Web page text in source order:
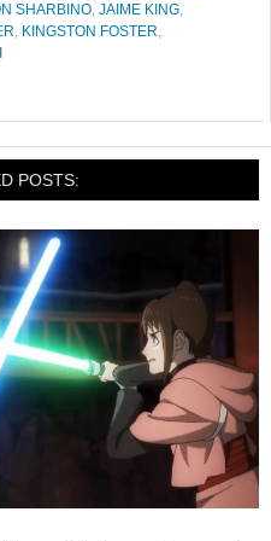
SHARBINO, JAIME KING,
, KINGSTON FOSTER,
POSTS: